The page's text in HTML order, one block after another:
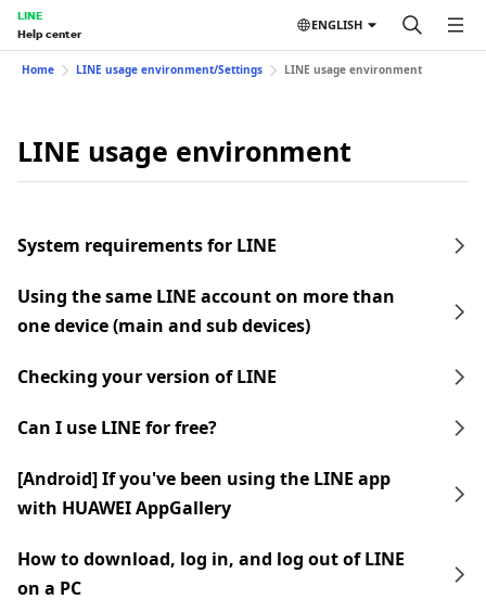
LINE
Help center
ENGLISH
Home LINE usage environment/Settings LINE usage environment
LINE usage environment
System requirements for LINE
Using the same LINE account on more than
one device (main and sub devices)
Checking your version of LINE
Can I use LINE for free?
[Android] If you've been using the LINE app
with HUAWEI AppGallery
How to download, log in, and log out of LINE
on a PC